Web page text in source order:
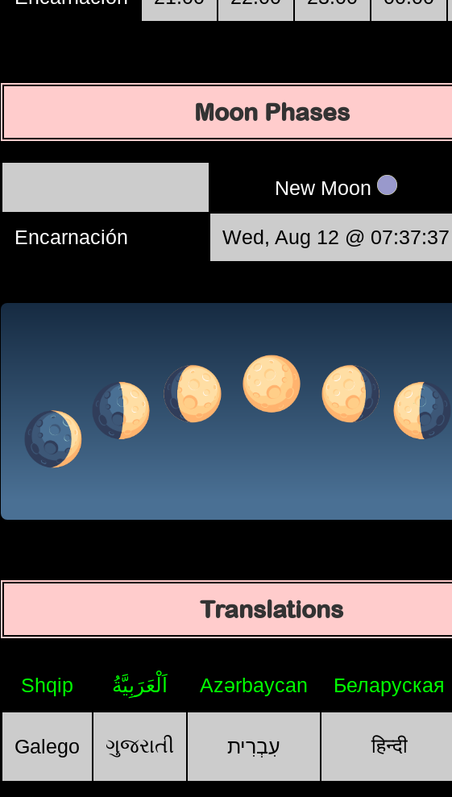
Moon Phases
New Moon
Encarnación Wed, Aug 12 @ 07:37:37
Translations
Shqip اَلْعَرَبِيَّةُ Azərbaycan Беларуская
Galego ગુજરાતી עִבְרִית हिन्दी